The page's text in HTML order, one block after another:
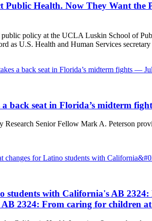
Public Health. Now They Want the
policy at the UCLA Luskin School of
as U.S. Health and Human Services
a back seat in Florida’s midterm fights —
a back seat in Florida’s midterm
Senior Fellow Mark A. Peterson
for Latino students with
students with California's AB
2324: From caring for children